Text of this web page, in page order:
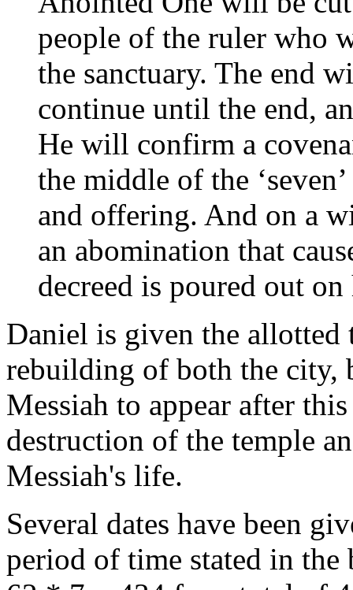
people of the ruler who
the sanctuary. The end
continue until the end,
He will confirm a
the middle of the
and offering. And on a
an abomination that
decreed is poured out
Daniel is given the allotted
rebuilding of both the city,
Messiah to appear after
destruction of the temple
Messiah's life.
Several dates have been
period of time stated in